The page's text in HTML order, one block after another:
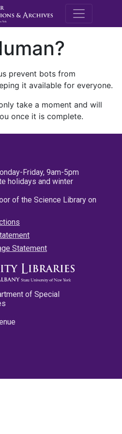
M.E.
prevent bots from
it available for everyone.
take a moment and will
once it is complete.
Friday, 9am-5pm
holidays and winter
of the Science Library on
Statement
of Special